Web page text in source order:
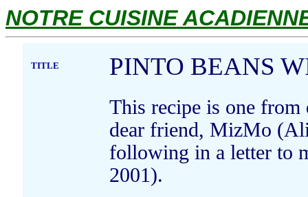
NOTRE CUISINE
TITLE PINTO BEANS
This recipe is one
dear friend, MizMo
following in a letter to
2001).